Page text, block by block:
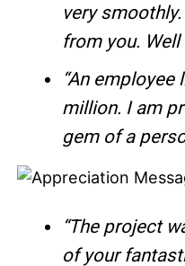
very
from you. Well
“An employee
million. I am
gem of a
“The project
of your